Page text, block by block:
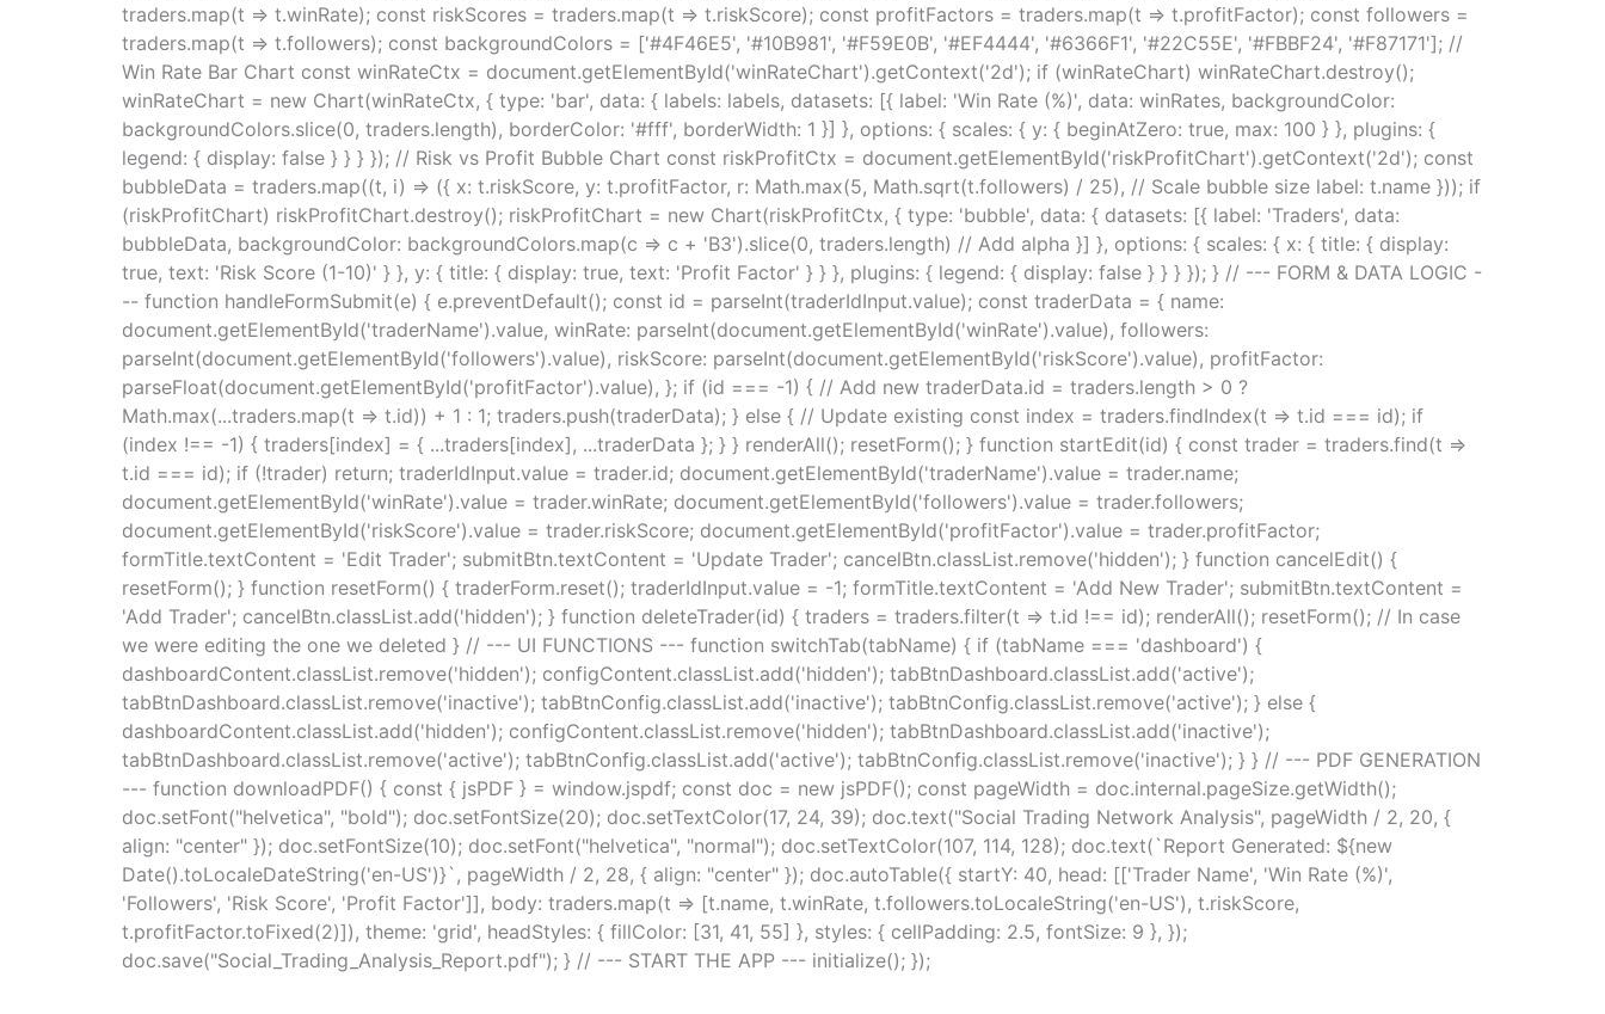
traders.map(t => t.winRate); const riskScores = traders.map(t => t.riskScore); const profitFactors = traders.map(t => t.profitFactor); const followers =
traders.map(t => t.followers); const backgroundColors = ['#4F46E5', '#10B981', '#F59E0B', '#EF4444', '#6366F1', '#22C55E', '#FBBF24', '#F87171']; //
Win Rate Bar Chart const winRateCtx = document.getElementById('winRateChart').getContext('2d'); if (winRateChart) winRateChart.destroy();
winRateChart = new Chart(winRateCtx, { type: 'bar', data: { labels: labels, datasets: [{ label: 'Win Rate (%)', data: winRates, backgroundColor:
backgroundColors.slice(0, traders.length), borderColor: '#fff', borderWidth: 1 }] }, options: { scales: { y: { beginAtZero: true, max: 100 } }, plugins: {
legend: { display: false } } } }); // Risk vs Profit Bubble Chart const riskProfitCtx = document.getElementById('riskProfitChart').getContext('2d'); const
bubbleData = traders.map((t, i) => ({ x: t.riskScore, y: t.profitFactor, r: Math.max(5, Math.sqrt(t.followers) / 25), // Scale bubble size label: t.name })); if
(riskProfitChart) riskProfitChart.destroy(); riskProfitChart = new Chart(riskProfitCtx, { type: 'bubble', data: { datasets: [{ label: 'Traders', data:
bubbleData, backgroundColor: backgroundColors.map(c => c + 'B3').slice(0, traders.length) // Add alpha }] }, options: { scales: { x: { title: { display:
true, text: 'Risk Score (1-10)' } }, y: { title: { display: true, text: 'Profit Factor' } } }, plugins: { legend: { display: false } } } }); } // --- FORM & DATA LOGIC -
-- function handleFormSubmit(e) { e.preventDefault(); const id = parseInt(traderIdInput.value); const traderData = { name:
document.getElementById('traderName').value, winRate: parseInt(document.getElementById('winRate').value), followers:
parseInt(document.getElementById('followers').value), riskScore: parseInt(document.getElementById('riskScore').value), profitFactor:
parseFloat(document.getElementById('profitFactor').value), }; if (id === -1) { // Add new traderData.id = traders.length > 0 ?
Math.max(...traders.map(t => t.id)) + 1 : 1; traders.push(traderData); } else { // Update existing const index = traders.findIndex(t => t.id === id); if
(index !== -1) { traders[index] = { ...traders[index], ...traderData }; } } renderAll(); resetForm(); } function startEdit(id) { const trader = traders.find(t =>
t.id === id); if (!trader) return; traderIdInput.value = trader.id; document.getElementById('traderName').value = trader.name;
document.getElementById('winRate').value = trader.winRate; document.getElementById('followers').value = trader.followers;
document.getElementById('riskScore').value = trader.riskScore; document.getElementById('profitFactor').value = trader.profitFactor;
formTitle.textContent = 'Edit Trader'; submitBtn.textContent = 'Update Trader'; cancelBtn.classList.remove('hidden'); } function cancelEdit() {
resetForm(); } function resetForm() { traderForm.reset(); traderIdInput.value = -1; formTitle.textContent = 'Add New Trader'; submitBtn.textContent =
'Add Trader'; cancelBtn.classList.add('hidden'); } function deleteTrader(id) { traders = traders.filter(t => t.id !== id); renderAll(); resetForm(); // In case
we were editing the one we deleted } // --- UI FUNCTIONS --- function switchTab(tabName) { if (tabName === 'dashboard') {
dashboardContent.classList.remove('hidden'); configContent.classList.add('hidden'); tabBtnDashboard.classList.add('active');
tabBtnDashboard.classList.remove('inactive'); tabBtnConfig.classList.add('inactive'); tabBtnConfig.classList.remove('active'); } else {
dashboardContent.classList.add('hidden'); configContent.classList.remove('hidden'); tabBtnDashboard.classList.add('inactive');
tabBtnDashboard.classList.remove('active'); tabBtnConfig.classList.add('active'); tabBtnConfig.classList.remove('inactive'); } } // --- PDF GENERATION
--- function downloadPDF() { const { jsPDF } = window.jspdf; const doc = new jsPDF(); const pageWidth = doc.internal.pageSize.getWidth();
doc.setFont("helvetica", "bold"); doc.setFontSize(20); doc.setTextColor(17, 24, 39); doc.text("Social Trading Network Analysis", pageWidth / 2, 20, {
align: "center" }); doc.setFontSize(10); doc.setFont("helvetica", "normal"); doc.setTextColor(107, 114, 128); doc.text(`Report Generated: ${new
Date().toLocaleDateString('en-US')}`, pageWidth / 2, 28, { align: "center" }); doc.autoTable({ startY: 40, head: [['Trader Name', 'Win Rate (%)',
'Followers', 'Risk Score', 'Profit Factor']], body: traders.map(t => [t.name, t.winRate, t.followers.toLocaleString('en-US'), t.riskScore,
t.profitFactor.toFixed(2)]), theme: 'grid', headStyles: { fillColor: [31, 41, 55] }, styles: { cellPadding: 2.5, fontSize: 9 }, });
doc.save("Social_Trading_Analysis_Report.pdf"); } // --- START THE APP --- initialize(); });